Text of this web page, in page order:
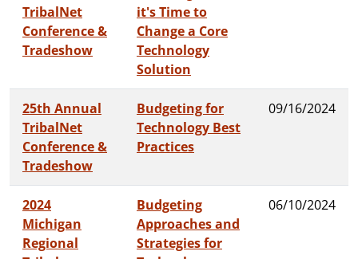
TribalNet
Conference &
Tradeshow
it's Time to
Change a Core
Technology
Solution
25th Annual
TribalNet
Conference &
Tradeshow
Budgeting for
Technology Best
Practices
09/16/2024
2024
Michigan
Regional
Budgeting
Approaches and
Strategies for
06/10/2024